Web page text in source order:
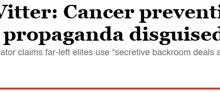
Cancer
propaganda
claims far-left elites use “secretive backroom deals